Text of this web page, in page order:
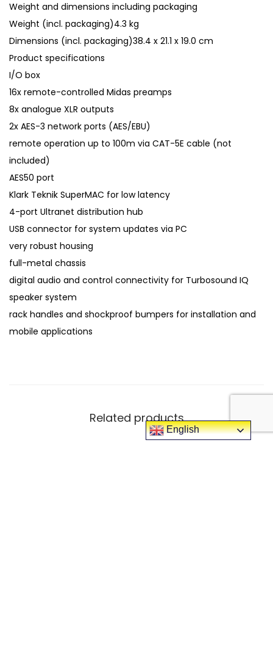
Weight and dimensions including packaging
Weight (incl. packaging)4.3 kg
Dimensions (incl. packaging)38.4 x 21.1 x 19.0 cm
Product specifications
I/O box
16x remote-controlled Midas preamps
8x analogue XLR outputs
2x AES-3 network ports (AES/EBU)
remote operation up to 100m via CAT-5E cable (not
included)
AES50 port
Klark Teknik SuperMAC for low latency
4-port Ultranet distribution hub
USB connector for system updates via PC
very robust housing
full-metal chassis
digital audio and control connectivity for Turbosound IQ
speaker system
rack handles and shockproof bumpers for installation and
mobile applications
Related products
English